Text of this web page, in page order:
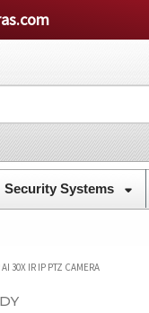
Security Systems
30X IR IP PTZ CAMERA